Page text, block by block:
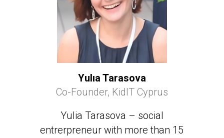
Yulıa Tarasova
Co-Founder, KidIT Cyprus
Yulia Tarasova – social
entrerpreneur with more than 15